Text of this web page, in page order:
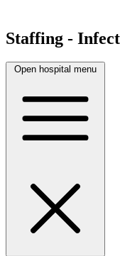
Staffing -
Open hospital menu